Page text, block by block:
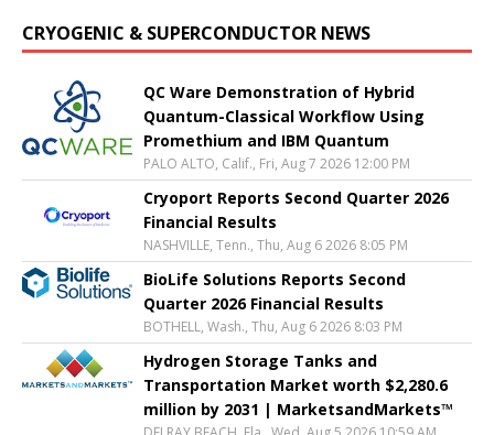
CRYOGENIC & SUPERCONDUCTOR NEWS
QC Ware Demonstration of Hybrid
Quantum-Classical Workflow Using
Promethium and IBM Quantum
PALO ALTO, Calif., Fri, Aug 7 2026 12:00 PM
Cryoport Reports Second Quarter 2026
Financial Results
NASHVILLE, Tenn., Thu, Aug 6 2026 8:05 PM
BioLife Solutions Reports Second
Quarter 2026 Financial Results
BOTHELL, Wash., Thu, Aug 6 2026 8:03 PM
Hydrogen Storage Tanks and
Transportation Market worth $2,280.6
million by 2031 | MarketsandMarkets™